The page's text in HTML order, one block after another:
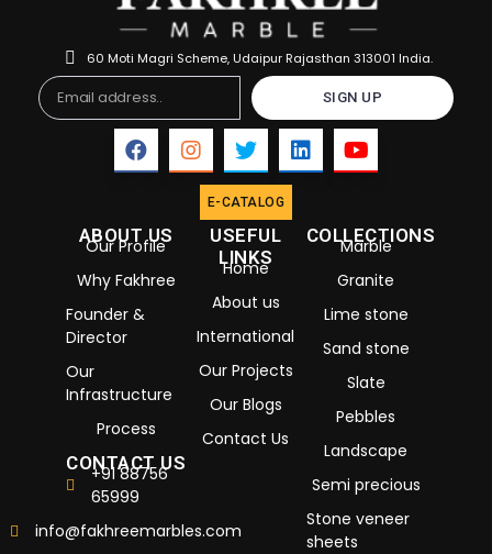
60 Moti Magri Scheme, Udaipur Rajasthan 313001 India.
Email
SIGN UP
E-CATALOG
ABOUT US
Our Profile
Why Fakhree
Founder &
Director
Our
Infrastructure
Process
CONTACT US
+91 88756
65999
info@fakhreemarbles.com
USEFUL
LINKS
Home
About us
International
Our Projects
Our Blogs
Contact Us
COLLECTIONS
Marble
Granite
Lime stone
Sand stone
Slate
Pebbles
Landscape
Semi precious
Stone veneer
sheets